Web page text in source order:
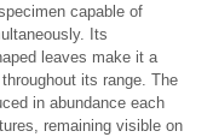
capable of
Its
leaves make it a
its range. The
in abundance each
remaining visible on